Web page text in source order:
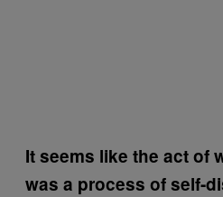
It seems like the act of
was a process of self-